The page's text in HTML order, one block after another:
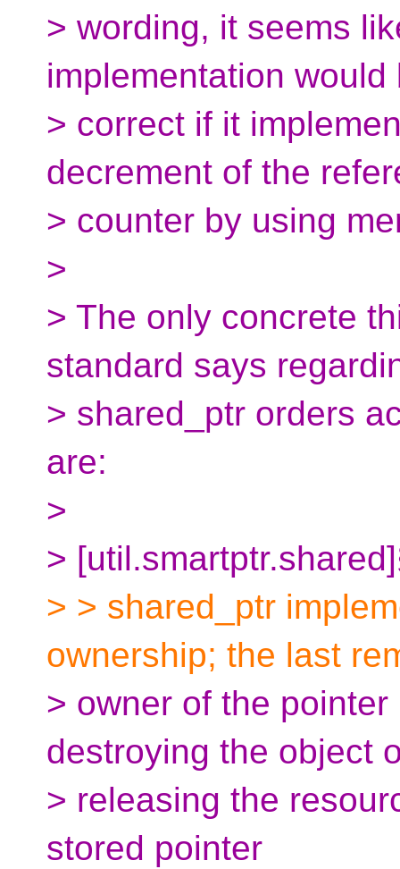
> wording, it seems
implementation would
> correct if it
decrement of the
> counter by using
>
> The only concrete
standard says
> shared_ptr orders
are:
>
>
> > shared_ptr
ownership; the last
> owner of the
destroying the object
> releasing the
stored pointer